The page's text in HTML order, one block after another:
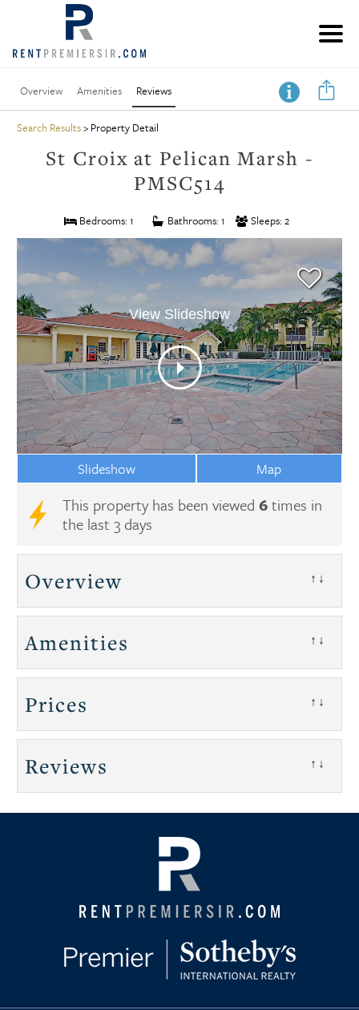
Overview Amenities Reviews
Search Results> Property Detail
St Croix at Pelican Marsh -
PMSC514
Bedrooms: 1 Bathrooms: 1 Sleeps: 2
View Slideshow
Slideshow Map
This property has been viewed 6times in
the last 3 days
Overview ↑↓
Amenities ↑↓
Prices ↑↓
Reviews ↑↓